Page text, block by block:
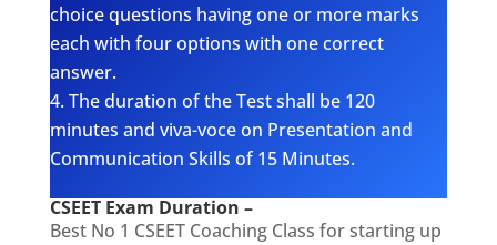
choice questions having one or more marks
each with four options with one correct
answer.
The duration of the Test shall be 120
minutes and viva-voce on Presentation and
Communication Skills of 15 Minutes.
CSEET Exam Duration –
Best No 1 CSEET Coaching Class for starting up